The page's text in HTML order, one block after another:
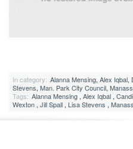
In category: Alanna Mensing, Alex Iqbal,
Stevens, Man. Park City Council,
Tags: Alanna Mensing , Alex Iqbal ,
Wexton , Jill Spall , Lisa Stevens ,